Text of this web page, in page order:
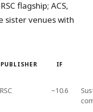
flagship; ACS,
sister venues with
PUBLISHER IF
RSC ~10.6